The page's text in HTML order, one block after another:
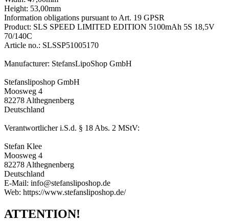
Height: 53,00mm
Information obligations pursuant to Art. 19 GPSR
Product: SLS SPEED LIMITED EDITION 5100mAh 5S 18,5V
70/140C
Article no.: SLSSP51005170
Manufacturer: StefansLipoShop GmbH
Stefansliposhop GmbH
Moosweg 4
82278 Althegnenberg
Deutschland
Verantwortlicher i.S.d. § 18 Abs. 2 MStV:
Stefan Klee
Moosweg 4
82278 Althegnenberg
Deutschland
E-Mail: info@stefansliposhop.de
Web: https://www.stefansliposhop.de/
ATTENTION!